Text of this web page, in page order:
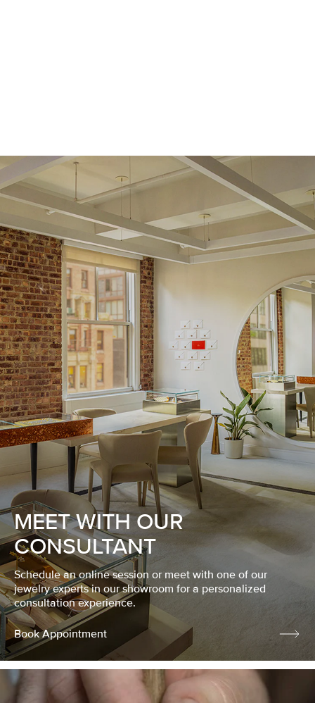
MEET WITH OUR
CONSULTANT
Schedule an online session or meet with one of our
jewelry experts in our showroom for a personalized
consultation experience.
Book Appointment